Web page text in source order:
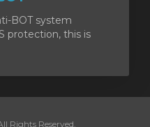
BOT system
protection, this is
Rights Reserved.